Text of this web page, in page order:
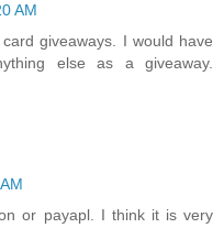
AM
giveaways. I would have
else as a giveaway.
or payapl. I think it is very